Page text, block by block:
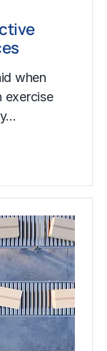
when
exercise